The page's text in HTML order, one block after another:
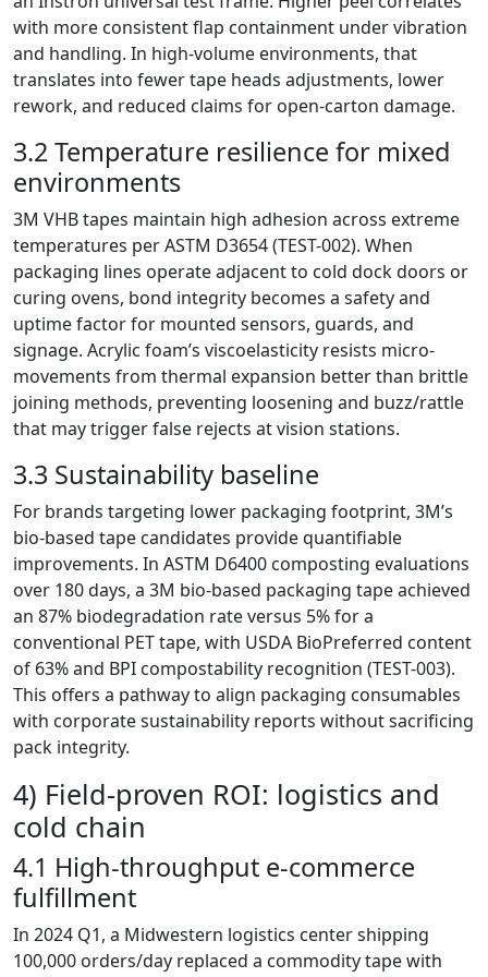
with more consistent flap containment under vibration
and handling. In high-volume environments, that
translates into fewer tape heads adjustments, lower
rework, and reduced claims for open-carton damage.
3.2 Temperature resilience for mixed
environments
3M VHB tapes maintain high adhesion across extreme
temperatures per ASTM D3654 (TEST-002). When
packaging lines operate adjacent to cold dock doors or
curing ovens, bond integrity becomes a safety and
uptime factor for mounted sensors, guards, and
signage. Acrylic foam’s viscoelasticity resists micro-
movements from thermal expansion better than brittle
joining methods, preventing loosening and buzz/rattle
that may trigger false rejects at vision stations.
3.3 Sustainability baseline
For brands targeting lower packaging footprint, 3M’s
bio-based tape candidates provide quantifiable
improvements. In ASTM D6400 composting evaluations
over 180 days, a 3M bio-based packaging tape achieved
an 87% biodegradation rate versus 5% for a
conventional PET tape, with USDA BioPreferred content
of 63% and BPI compostability recognition (TEST-003).
This offers a pathway to align packaging consumables
with corporate sustainability reports without sacrificing
pack integrity.
4) Field-proven ROI: logistics and
cold chain
4.1 High-throughput e-commerce
fulfillment
In 2024 Q1, a Midwestern logistics center shipping
100,000 orders/day replaced a commodity tape with